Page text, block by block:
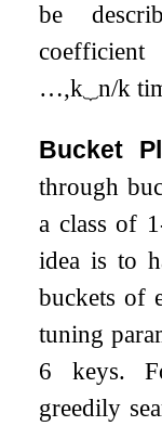
be
…,k ⏟n/k
Bucket
through
a class of
idea is to
buckets of
tuning
6 keys.
greedily